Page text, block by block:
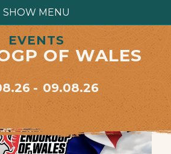
SHOW MENU
EVENTS
OF WALES
09.08.26